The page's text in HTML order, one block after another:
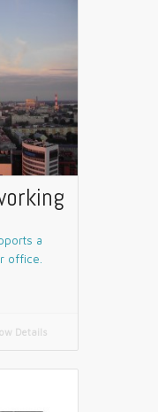
a
office.
Details